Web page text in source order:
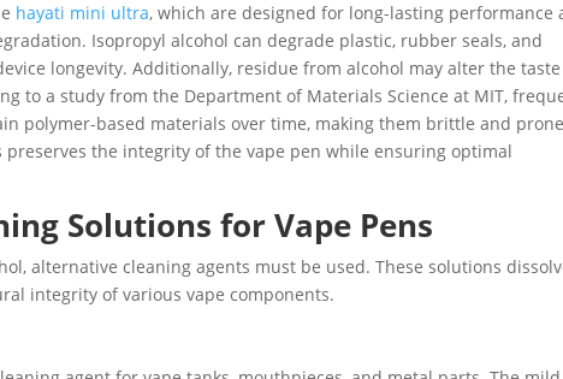
hayati mini ultra, which are designed for long-lasting performance
Isopropyl alcohol can degrade plastic, rubber seals, and
longevity. Additionally, residue from alcohol may alter the
to a study from the Department of Materials Science at MIT,
polymer-based materials over time, making them brittle and
the integrity of the vape pen while ensuring optimal
Solutions for Vape Pens
alternative cleaning agents must be used. These solutions
integrity of various vape components.